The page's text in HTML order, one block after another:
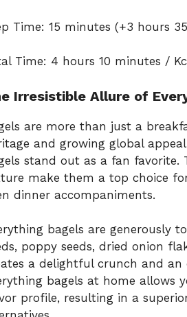
Time: 15 minutes (+3 hours
Time: 4 hours 10 minutes /
Irresistible Allure of
are more than just a
and growing global
stand out as a fan favorite.
make them a top choice
dinner accompaniments.
bagels are generously
poppy seeds, dried onion
a delightful crunch and
bagels at home allows
profile, resulting in a